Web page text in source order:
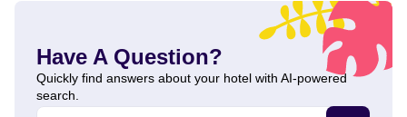
bed & breakfast is 13.7 mi (22 km) from Fallsview Indoor
Waterpark and 13.8 mi (22.2 km) from Clifton Hill. Near Shaw
Festival Theatre English, French Visa, Debit cards, Cash,
Mastercard
Have A Question?
Quickly find answers about your hotel with AI-powered
search.